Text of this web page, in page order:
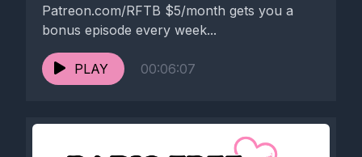
Patreon.com/RFTB $5/month gets you a
bonus episode every week...
PLAY 00:06:07